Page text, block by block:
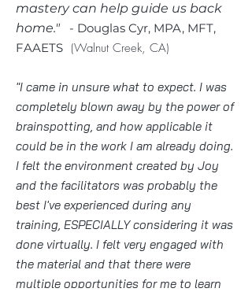
mastery can help guide us back
home."
- Douglas Cyr, MPA, MFT,
FAAETS (Walnut Creek, CA)
"I came in unsure what to expect. I was
completely blown away by the power of
brainspotting, and how applicable it
could be in the work I am already doing.
I felt the environment created by Joy
and the facilitators was probably the
best I've experienced during any
training, ESPECIALLY considering it was
done virtually. I felt very engaged with
the material and that there were
multiple opportunities for me to learn